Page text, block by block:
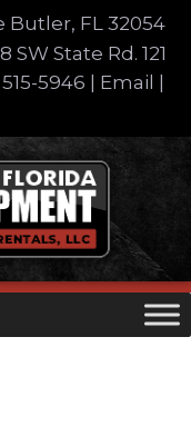
Butler, FL 32054
SW State Rd. 121
5946 Email